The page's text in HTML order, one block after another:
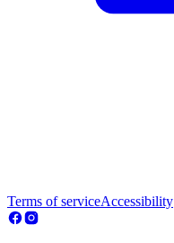
Terms of serviceAccessibility